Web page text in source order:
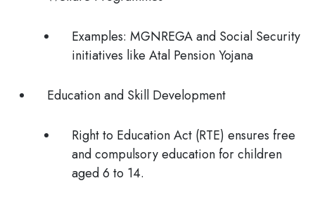
Examples: MGNREGA and Social Security
initiatives like Atal Pension Yojana
Education and Skill Development
Right to Education Act (RTE) ensures free
and compulsory education for children
aged 6 to 14.